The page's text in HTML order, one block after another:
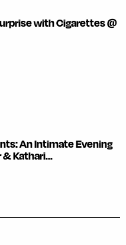
with Cigarettes @
An Intimate Evening
Kathari...